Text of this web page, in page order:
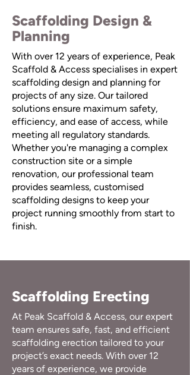
Scaffolding Design &
Planning
With over 12 years of experience, Peak
Scaffold & Access specialises in expert
scaffolding design and planning for
projects of any size. Our tailored
solutions ensure maximum safety,
efficiency, and ease of access, while
meeting all regulatory standards.
Whether you're managing a complex
construction site or a simple
renovation, our professional team
provides seamless, customised
scaffolding designs to keep your
project running smoothly from start to
finish.
Scaffolding Erecting
At Peak Scaffold & Access, our expert
team ensures safe, fast, and efficient
scaffolding erection tailored to your
project’s exact needs. With over 12
years of experience, we provide